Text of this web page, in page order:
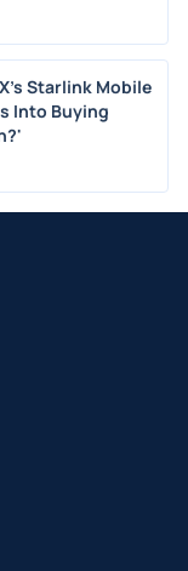
Starlink Mobile
Into Buying